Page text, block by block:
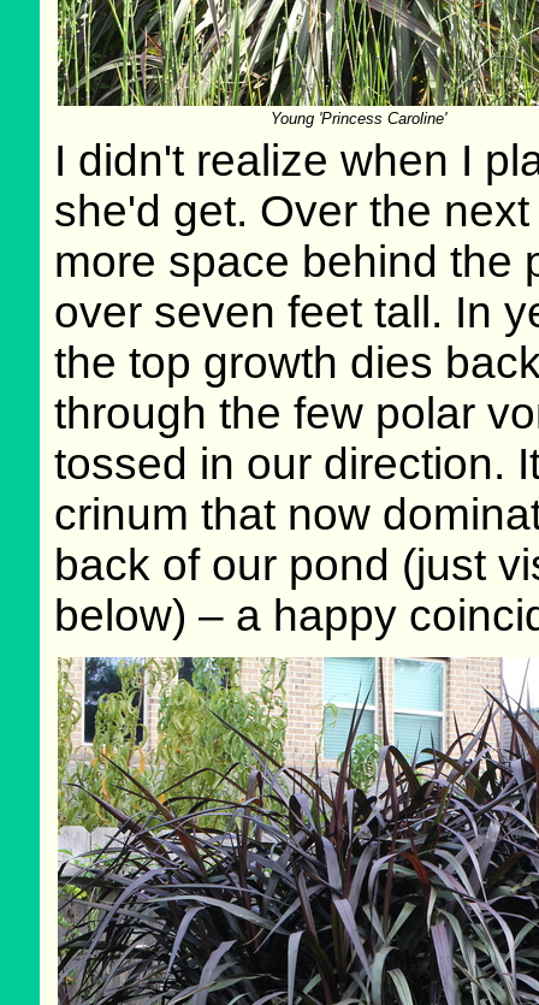
Young 'Princess Caroline'
I didn't realize when I
she'd get. Over the
more space behind the
over seven feet tall. In
the top growth dies
through the few polar
tossed in our direction.
crinum that now
back of our pond (just
below) – a happy